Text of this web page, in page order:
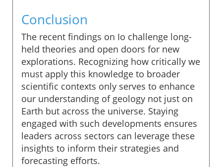
Conclusion
The recent findings on Io challenge long-
held theories and open doors for new
explorations. Recognizing how critically we
must apply this knowledge to broader
scientific contexts only serves to enhance
our understanding of geology not just on
Earth but across the universe. Staying
engaged with such developments ensures
leaders across sectors can leverage these
insights to inform their strategies and
forecasting efforts.